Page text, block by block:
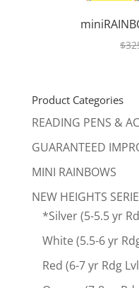
$
Product Categories
READING PENS &
GUARANTEED
MINI RAINBOWS
NEW HEIGHTS
*Silver (5-5.5 yr
White (5.5-6 yr
Red (6-7 yr Rdg